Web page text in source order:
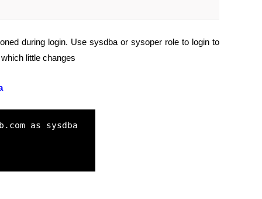
during login. Use sysdba or sysoper role to login to
little changes